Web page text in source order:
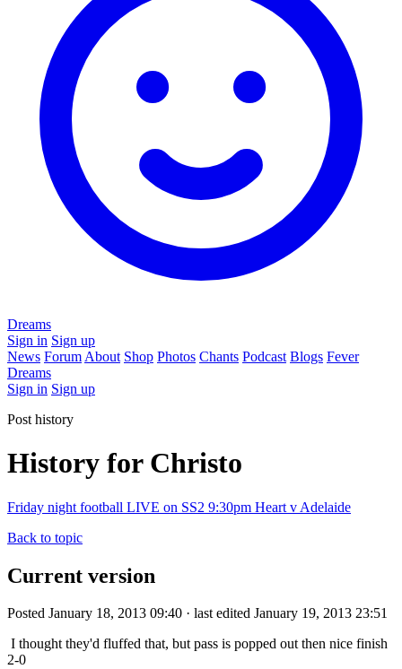
Dreams
Sign in Sign up
News Forum About Shop Photos Chants Podcast Blogs Fever
Dreams
Sign in Sign up
Post history
History for Christo
Friday night football LIVE on SS2 9:30pm Heart v Adelaide
Back to topic
Current version
Posted January 18, 2013 09:40 · last edited January 19, 2013 23:51
I thought they'd fluffed that, but pass is popped out then nice finish
2-0